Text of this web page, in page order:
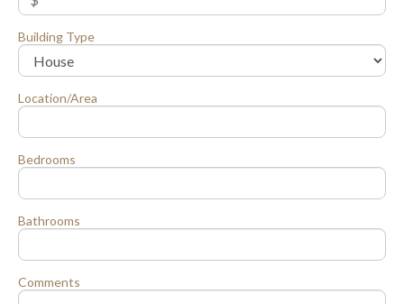
Building Type
Location/Area
Bedrooms
Bathrooms
Comments